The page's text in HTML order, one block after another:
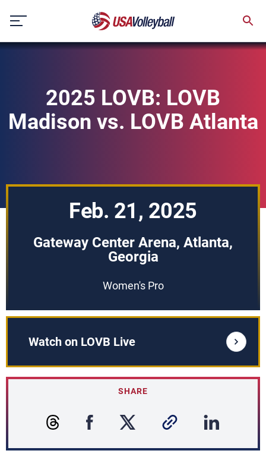
content
2025 LOVB: LOVB
Madison vs. LOVB Atlanta
Feb. 21, 2025
Gateway Center Arena, Atlanta,
Georgia
Women's Pro
Watch on LOVB Live
SHARE